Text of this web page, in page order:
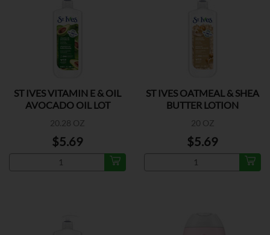
ST IVES VITAMIN E & OIL
AVOCADO OIL LOT
20.28 OZ
$5.69
ST IVES OATMEAL & SHEA
BUTTER LOTION
20 OZ
$5.69